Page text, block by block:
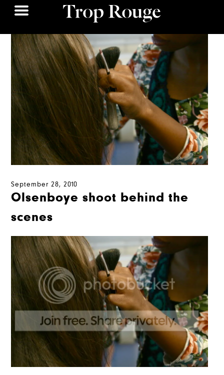
September 28, 2010
Olsenboye shoot behind the
scenes